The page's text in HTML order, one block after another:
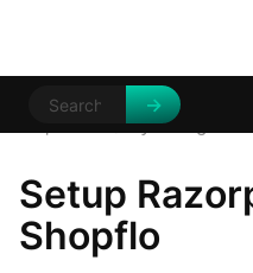
Payment
Setup
Shopflo